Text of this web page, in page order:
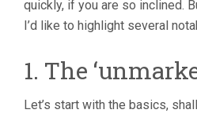
quickly, if you are so inclined.
I’d like to highlight several
1. The
Let’s start with the basics,